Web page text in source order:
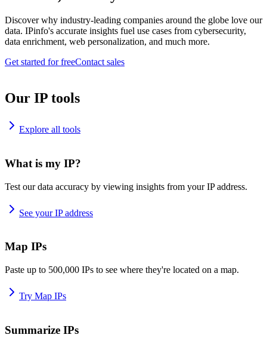
Discover why industry-leading companies around the globe love our
data. IPinfo's accurate insights fuel use cases from cybersecurity,
data enrichment, web personalization, and much more.
Get started for freeContact sales
Our IP tools
Explore all tools
What is my IP?
Test our data accuracy by viewing insights from your IP address.
See your IP address
Map IPs
Paste up to 500,000 IPs to see where they're located on a map.
Try Map IPs
Summarize IPs